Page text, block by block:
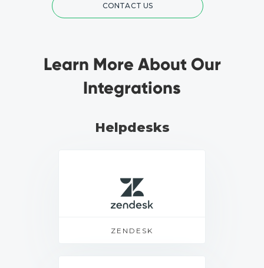
CONTACT US
Learn More About Our
Integrations
Helpdesks
ZENDESK